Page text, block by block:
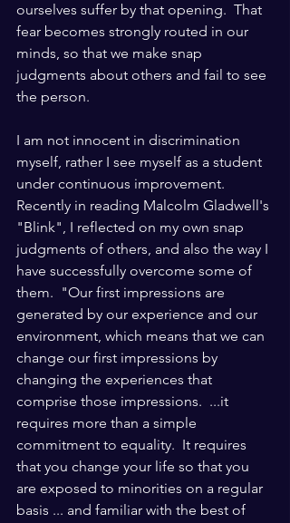
ourselves suffer by that opening.  That
fear becomes strongly routed in our
minds, so that we make snap
judgments about others and fail to see
the person.
I am not innocent in discrimination
myself, rather I see myself as a student
under continuous improvement.
Recently in reading Malcolm Gladwell's
"Blink", I reflected on my own snap
judgments of others, and also the way I
have successfully overcome some of
them.  "Our first impressions are
generated by our experience and our
environment, which means that we can
change our first impressions by
changing the experiences that
comprise those impressions.  ...it
requires more than a simple
commitment to equality.  It requires
that you change your life so that you
are exposed to minorities on a regular
basis ... and familiar with the best of